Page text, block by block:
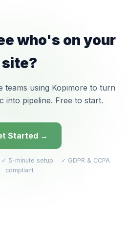
who's on your
site?
teams using Kopimore to turn
into pipeline. Free to start.
Started →
5-minute setup ✓ GDPR & CCPA
compliant